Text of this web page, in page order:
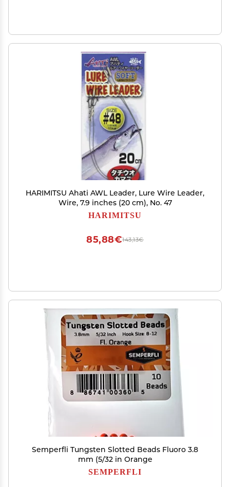
HARIMITSU Ahati AWL Leader, Lure Wire Leader,
Wire, 7.9 inches (20 cm), No. 47
HARIMITSU
143,13€
85,88€
Semperfli Tungsten Slotted Beads Fluoro 3.8
mm (5/32 in Orange
SEMPERFLI